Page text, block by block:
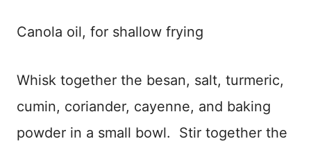
Canola oil, for shallow frying
Whisk together the besan, salt, turmeric,
cumin, coriander, cayenne, and baking
powder in a small bowl. Stir together the